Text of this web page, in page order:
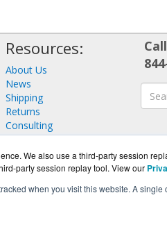
We also use a third-party session
party session replay tool. View our
when you visit this website. A
Resources:
About Us
News
Shipping
Returns
Consulting